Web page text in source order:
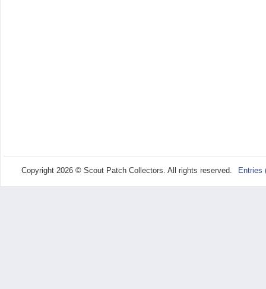
Copyright 2026 © Scout Patch Collectors. All rights reserved. Entries